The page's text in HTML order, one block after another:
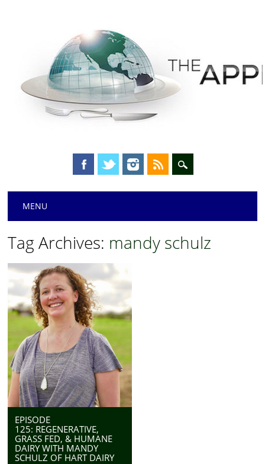
Main menu
MENU
Tag Archives: mandy schulz
EPISODE
125: REGENERATIVE,
GRASS FED, & HUMANE
DAIRY WITH MANDY
SCHULZ OF HART DAIRY